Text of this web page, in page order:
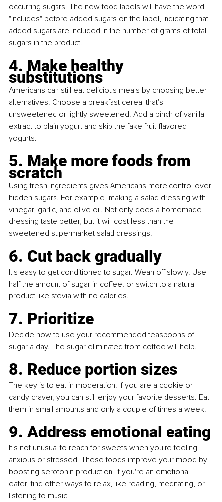
occurring sugars. The new food labels will have the word
"includes" before added sugars on the label, indicating that
added sugars are included in the number of grams of total
sugars in the product.
4. Make healthy
substitutions
Americans can still eat delicious meals by choosing better
alternatives. Choose a breakfast cereal that's
unsweetened or lightly sweetened. Add a pinch of vanilla
extract to plain yogurt and skip the fake fruit-flavored
yogurts.
5. Make more foods from
scratch
Using fresh ingredients gives Americans more control over
hidden sugars. For example, making a salad dressing with
vinegar, garlic, and olive oil. Not only does a homemade
dressing taste better, but it will cost less than the
sweetened supermarket salad dressings.
6. Cut back gradually
It's easy to get conditioned to sugar. Wean off slowly. Use
half the amount of sugar in coffee, or switch to a natural
product like stevia with no calories.
7. Prioritize
Decide how to use your recommended teaspoons of
sugar a day. The sugar eliminated from coffee will help.
8. Reduce portion sizes
The key is to eat in moderation. If you are a cookie or
candy craver, you can still enjoy your favorite desserts. Eat
them in small amounts and only a couple of times a week.
9. Address emotional eating
It's not unusual to reach for sweets when you're feeling
anxious or stressed. These foods improve your mood by
boosting serotonin production. If you're an emotional
eater, find other ways to relax, like reading, meditating, or
listening to music.